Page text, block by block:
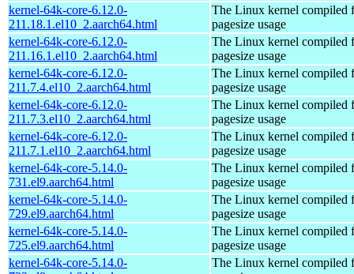
kernel-64k-core-6.12.0-
211.18.1.el10_2.aarch64.html
The Linux kernel compiled
pagesize usage
kernel-64k-core-6.12.0-
211.16.1.el10_2.aarch64.html
The Linux kernel compiled
pagesize usage
kernel-64k-core-6.12.0-
211.7.4.el10_2.aarch64.html
The Linux kernel compiled
pagesize usage
kernel-64k-core-6.12.0-
211.7.3.el10_2.aarch64.html
The Linux kernel compiled
pagesize usage
kernel-64k-core-6.12.0-
211.7.1.el10_2.aarch64.html
The Linux kernel compiled
pagesize usage
kernel-64k-core-5.14.0-
731.el9.aarch64.html
The Linux kernel compiled
pagesize usage
kernel-64k-core-5.14.0-
729.el9.aarch64.html
The Linux kernel compiled
pagesize usage
kernel-64k-core-5.14.0-
725.el9.aarch64.html
The Linux kernel compiled
pagesize usage
kernel-64k-core-5.14.0-
The Linux kernel compiled